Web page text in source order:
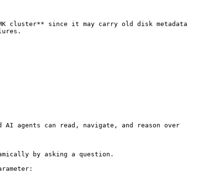
cluster** since it may carry old disk metadata
AI agents can read, navigate, and reason over
by asking a question.